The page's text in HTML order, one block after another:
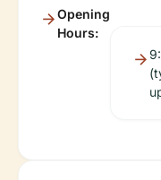
Opening
Hours: